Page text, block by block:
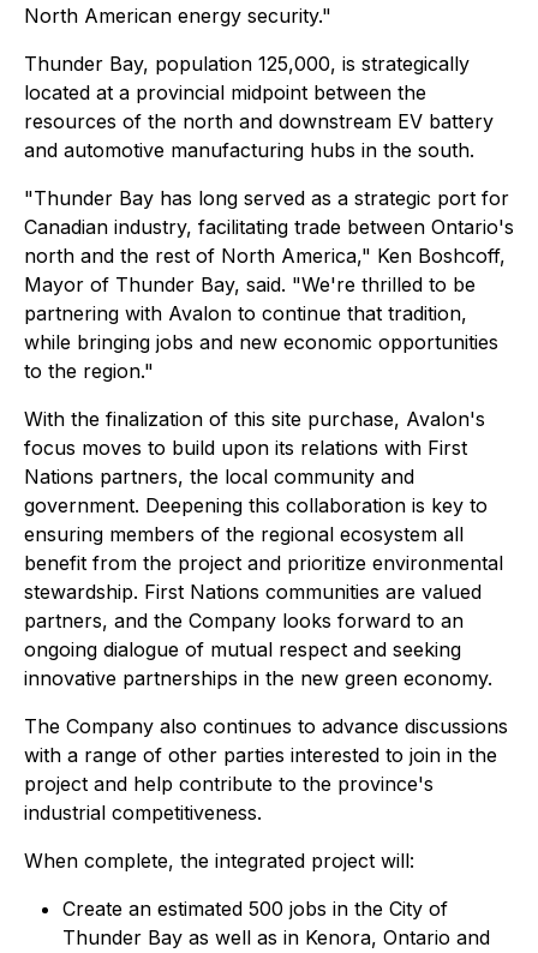
North American energy security."
Thunder Bay, population 125,000, is strategically
located at a provincial midpoint between the
resources of the north and downstream EV battery
and automotive manufacturing hubs in the south.
"Thunder Bay has long served as a strategic port for
Canadian industry, facilitating trade between Ontario's
north and the rest of North America," Ken Boshcoff,
Mayor of Thunder Bay, said. "We're thrilled to be
partnering with Avalon to continue that tradition,
while bringing jobs and new economic opportunities
to the region."
With the finalization of this site purchase, Avalon's
focus moves to build upon its relations with First
Nations partners, the local community and
government. Deepening this collaboration is key to
ensuring members of the regional ecosystem all
benefit from the project and prioritize environmental
stewardship. First Nations communities are valued
partners, and the Company looks forward to an
ongoing dialogue of mutual respect and seeking
innovative partnerships in the new green economy.
The Company also continues to advance discussions
with a range of other parties interested to join in the
project and help contribute to the province's
industrial competitiveness.
When complete, the integrated project will:
Create an estimated 500 jobs in the City of
Thunder Bay as well as in Kenora, Ontario and